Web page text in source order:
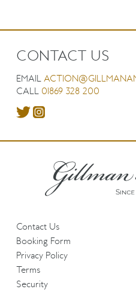
CONTACT US
EMAIL
CALL 01869 328 200
Contact Us
Booking Form
Privacy Policy
Terms
Security